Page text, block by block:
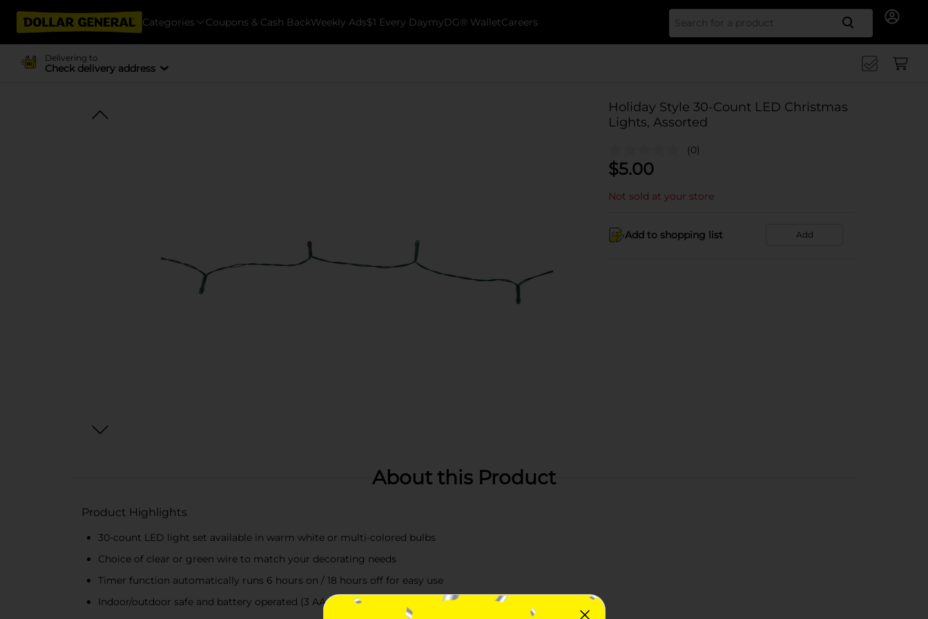
Categories Coupons & Cash BackWeekly Ads$1 Every DaymyDG® WalletCareers Search
Delivering to
Check delivery address
Holiday Style 30-Count LED Christmas
Lights, Assorted
(0)
$5.00
Not sold at your store
Add to shopping list Add
About this Product
Product Highlights
30-count LED light set available in warm white or multi-colored bulbs
Choice of clear or green wire to match your decorating needs
Timer function automatically runs 6 hours on / 18 hours off for easy use
Indoor/outdoor safe and battery operated (3 AA, not included) for placement anywhere